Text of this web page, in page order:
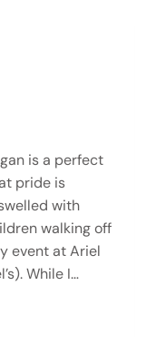
is a perfect
pride is
with
walking off
event at Ariel
While I…